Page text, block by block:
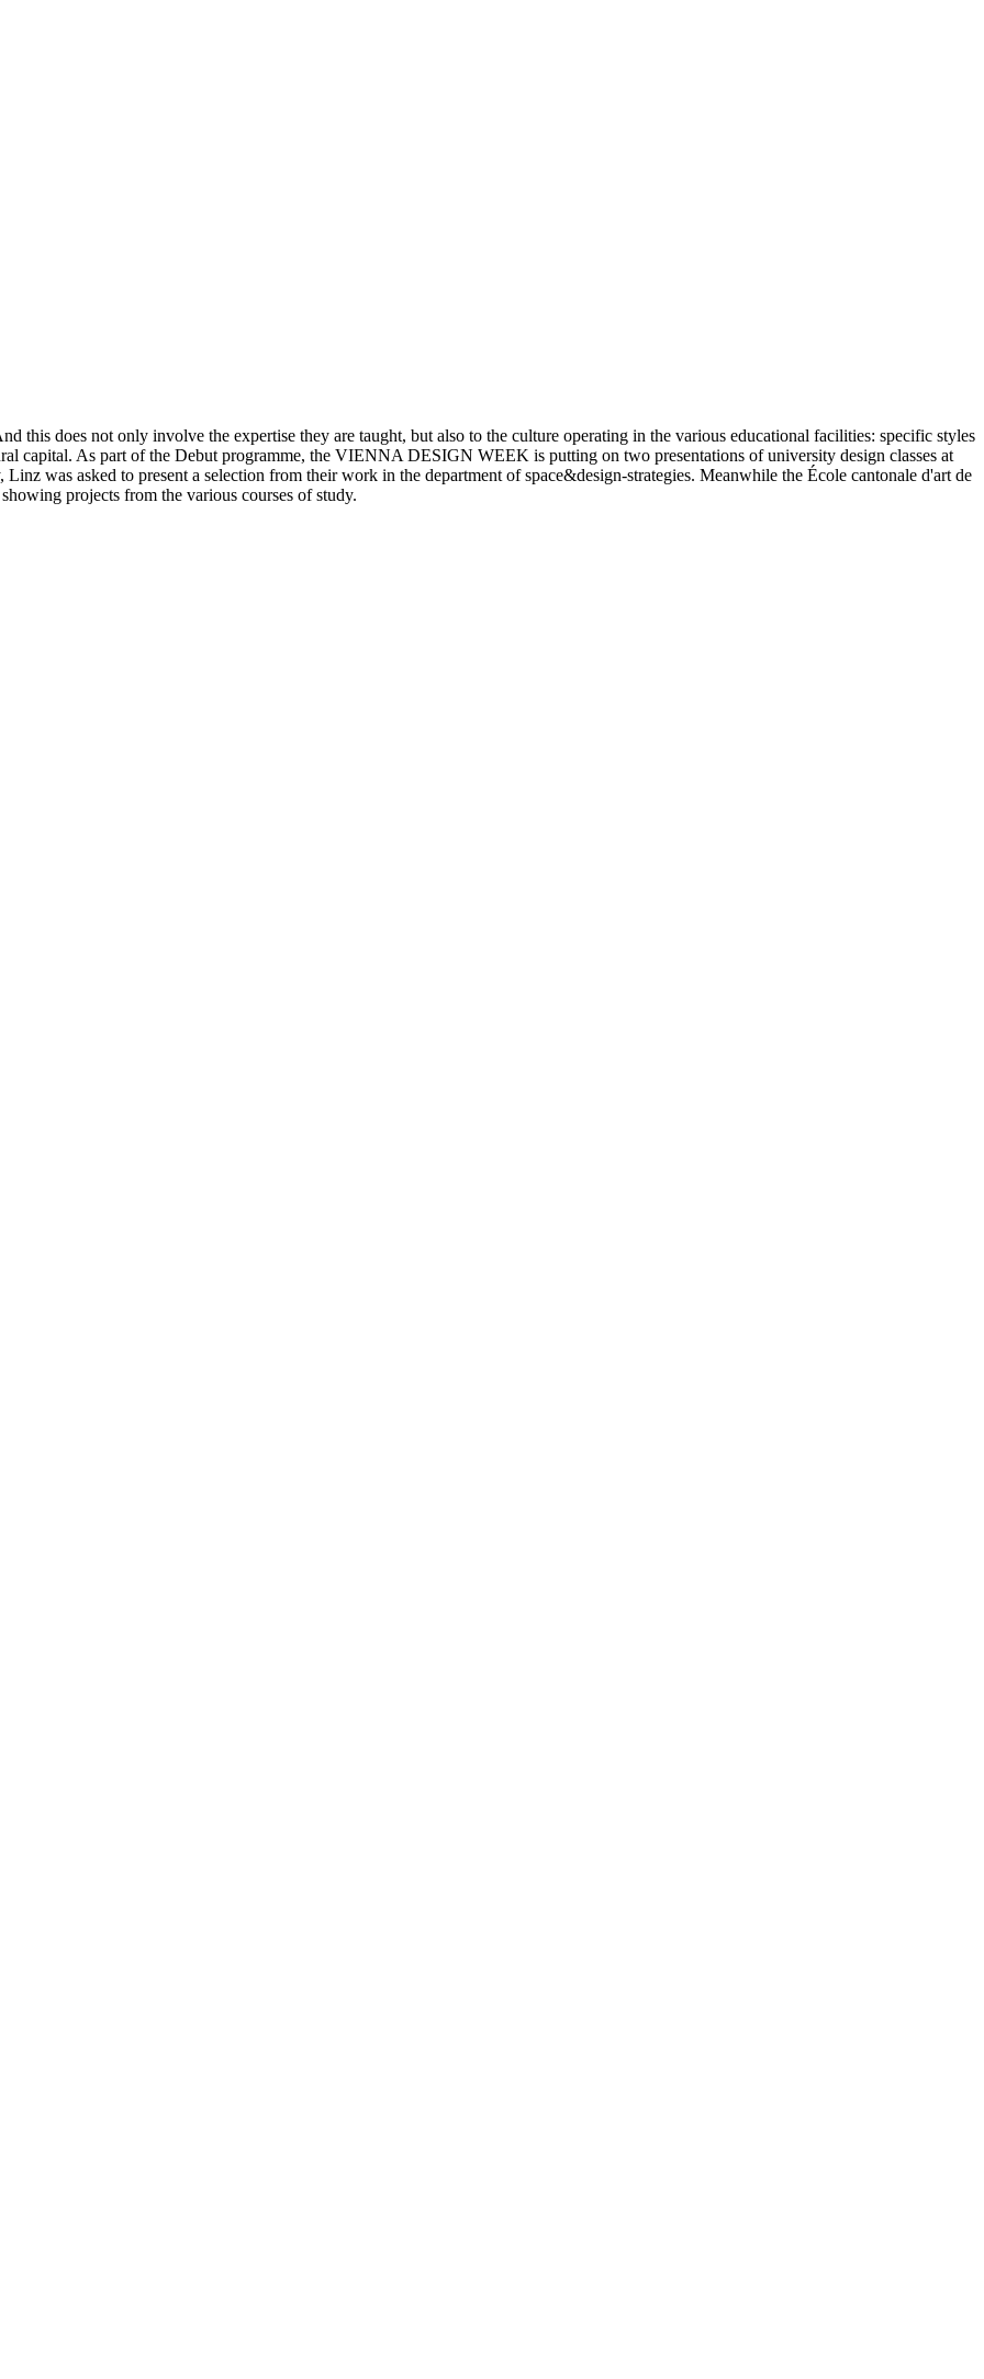
this does not only involve the expertise they are taught, but also to the culture operating in the various educational facilities: specific styles
capital. As part of the Debut programme, the VIENNA DESIGN WEEK is putting on two presentations of university design classes at
was asked to present a selection from their work in the department of space&design-strategies. Meanwhile the École cantonale d'art de
projects from the various courses of study.